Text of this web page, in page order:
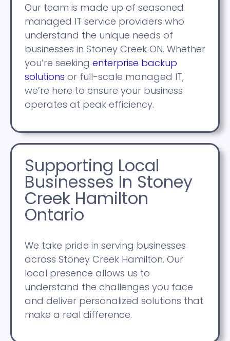
Our team is made up of seasoned
managed IT service providers who
understand the unique needs of
businesses in Stoney Creek ON. Whether
you’re seeking enterprise backup
solutions or full-scale managed IT,
we’re here to ensure your business
operates at peak efficiency.
Supporting Local
Businesses In Stoney
Creek Hamilton
Ontario
We take pride in serving businesses
across Stoney Creek Hamilton. Our
local presence allows us to
understand the challenges you face
and deliver personalized solutions that
make a real difference.